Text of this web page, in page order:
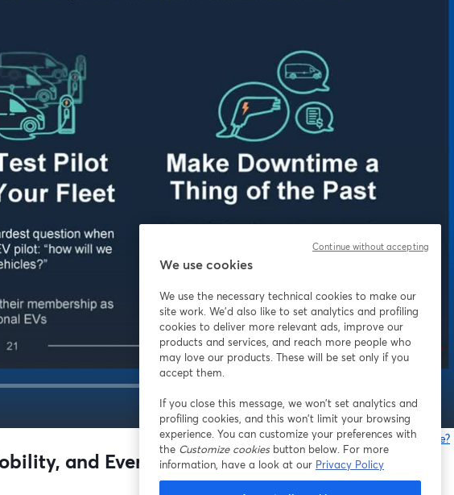
1x
Gibt es Probleme?
and Evergy on the Movement Toward
We use cookies
We use the necessary technical cookies to make our
site work. We'd also like to set analytics and profiling
cookies to deliver more relevant ads, improve our
products and services, and reach more people who
may love our products. These will be set only if you
accept them.
If you close this message, we won’t set analytics and
profiling cookies, and this won’t limit your browsing
experience. You can customize your preferences with
the Customize cookiesbutton below. For more
information, have a look at our Privacy Policy
Continue without accepting